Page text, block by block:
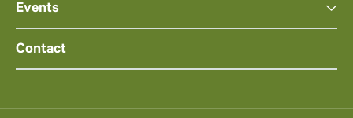
Events
Contact